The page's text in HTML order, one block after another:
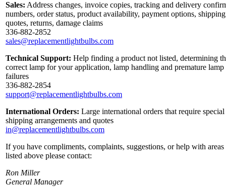
Sales: Address changes, invoice copies, tracking and delivery
numbers, order status, product availability, payment options, shipping
quotes, returns, damage claims
336-882-2852
sales@replacementlightbulbs.com
Technical Support: Help finding a product not listed, determining
correct lamp for your application, lamp handling and premature lamp
failures
336-882-2854
support@replacementlightbulbs.com
International Orders: Large international orders that require special
shipping arrangements and quotes
in@replacementlightbulbs.com
If you have compliments, complaints, suggestions, or help with areas
listed above please contact:
Ron Miller
General Manager